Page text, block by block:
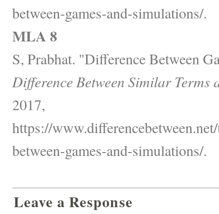
between-games-and-simulations/.
MLA 8
S, Prabhat. "Difference Between
Difference Between Similar Terms
2017,
https://
between-games-and-simulations/.
Leave a Response